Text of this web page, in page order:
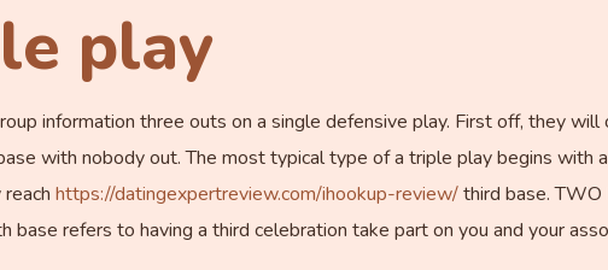
play
information three outs on a single defensive play. First off, they will
with nobody out. The most typical type of a triple play begins with
https://datingexpertreview.com/ihookup-review/third base. TWO
refers to having a third celebration take part on you and your